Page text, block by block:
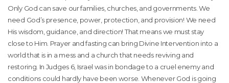
Only God can save our families, churches, and governments. We
need God’s presence, power, protection, and provision! We need
His wisdom, guidance, and direction! That means we must stay
close to Him. Prayer and fasting can bring Divine Intervention into a
world that is in a mess and a church that needs reviving and
restoring. In Judges 6, Israel was in bondage to a cruel enemy and
conditions could hardly have been worse. Whenever God is going